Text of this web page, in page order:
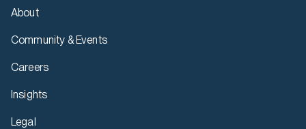
About
Community & Events
Careers
Insights
Legal